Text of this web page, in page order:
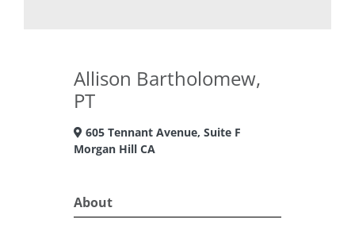
Allison Bartholomew,
PT
605 Tennant Avenue, Suite F
Morgan Hill CA
About